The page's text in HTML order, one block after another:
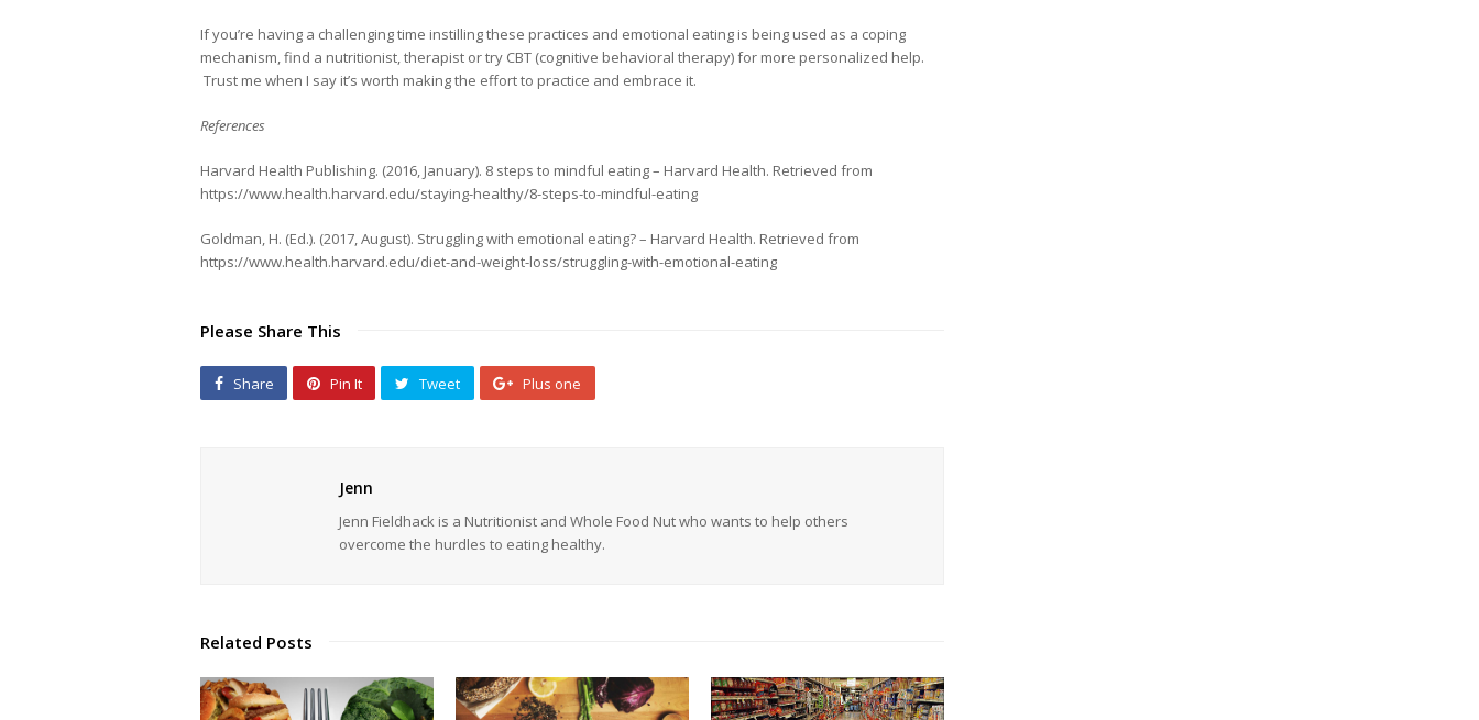
If you’re having a challenging time instilling these practices and emotional eating is being used as a coping
mechanism, find a nutritionist, therapist or try CBT (cognitive behavioral therapy) for more personalized help.
Trust me when I say it’s worth making the effort to practice and embrace it.
References
Harvard Health Publishing. (2016, January). 8 steps to mindful eating – Harvard Health. Retrieved from
https://www.health.harvard.edu/staying-healthy/8-steps-to-mindful-eating
Goldman, H. (Ed.). (2017, August). Struggling with emotional eating? – Harvard Health. Retrieved from
https://www.health.harvard.edu/diet-and-weight-loss/struggling-with-emotional-eating
Please Share This
Share Pin It Tweet Plus one
Jenn
Jenn Fieldhack is a Nutritionist and Whole Food Nut who wants to help others
overcome the hurdles to eating healthy.
Related Posts